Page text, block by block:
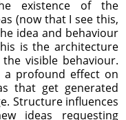
existence of the
(now that I see this,
idea and behaviour
is the architecture
visible behaviour.
a profound effect on
that get generated
Structure influences
ideas requesting